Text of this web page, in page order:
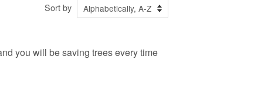
Sort by
you will be saving trees every time